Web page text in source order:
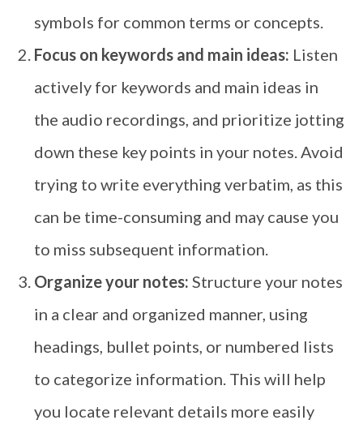
symbols for common terms or concepts.
Focus on keywords and main ideas: Listen
actively for keywords and main ideas in
the audio recordings, and prioritize jotting
down these key points in your notes. Avoid
trying to write everything verbatim, as this
can be time-consuming and may cause you
to miss subsequent information.
Organize your notes: Structure your notes
in a clear and organized manner, using
headings, bullet points, or numbered lists
to categorize information. This will help
you locate relevant details more easily